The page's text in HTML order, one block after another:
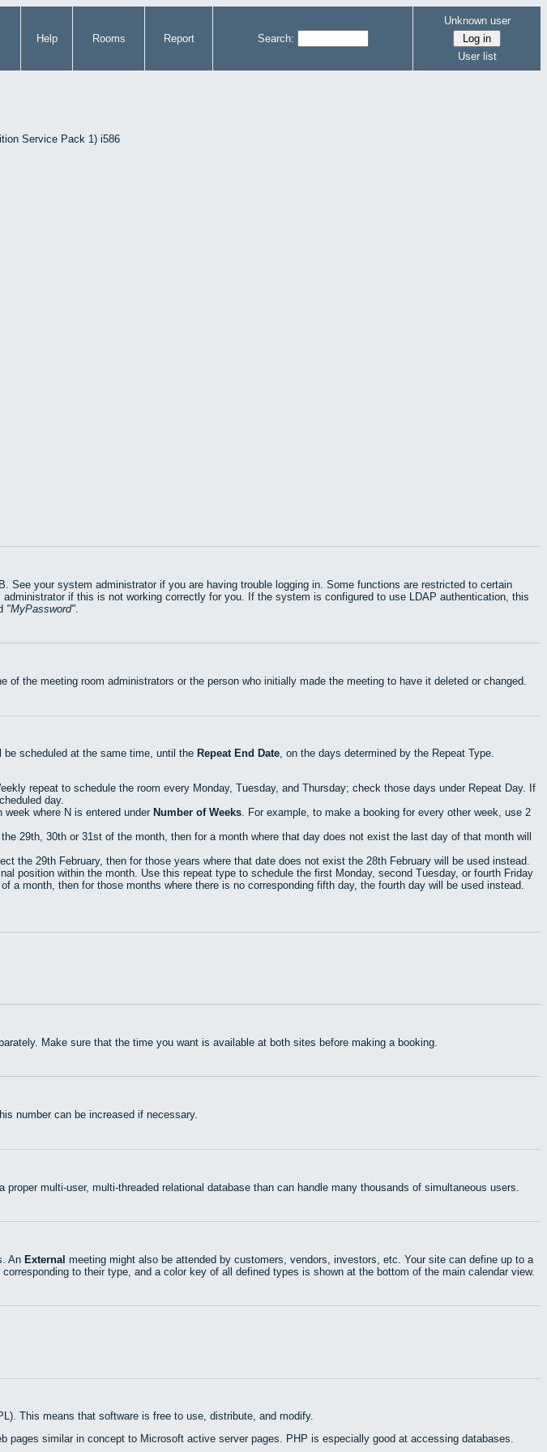
Help Rooms Report Search:
Unknown user
User list
Service Pack 1) i586
your system administrator if you are having trouble logging in. Some functions are restricted to certain
administrator if this is not working correctly for you. If the system is configured to use LDAP authentication, this
MyPassword
the meeting room administrators or the person who initially made the meeting to have it deleted or changed.
be scheduled at the same time, until the Repeat End Date, on the days determined by the Repeat Type.
repeat to schedule the room every Monday, Tuesday, and Thursday; check those days under Repeat Day. If
day.
where N is entered under Number of Weeks. For example, to make a booking for every other week, use 2
29th, 30th or 31st of the month, then for a month where that day does not exist the last day of that month will
the 29th February, then for those years where that date does not exist the 28th February will be used instead.
position within the month. Use this repeat type to schedule the first Monday, second Tuesday, or fourth Friday
month, then for those months where there is no corresponding fifth day, the fourth day will be used instead.
Make sure that the time you want is available at both sites before making a booking.
number can be increased if necessary.
multi-user, multi-threaded relational database than can handle many thousands of simultaneous users.
An External meeting might also be attended by customers, vendors, investors, etc. Your site can define up to a
to their type, and a color key of all defined types is shown at the bottom of the main calendar view.
This means that software is free to use, distribute, and modify.
pages similar in concept to Microsoft active server pages. PHP is especially good at accessing databases.